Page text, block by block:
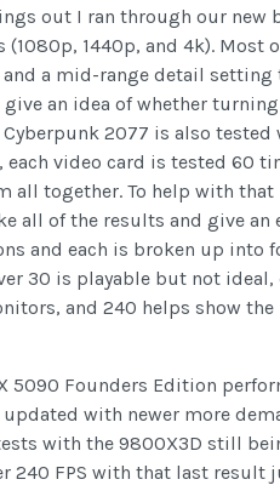
out I ran through our
1440p, and 4k). Most
a mid-range detail
an idea of whether
2077 is also
each video card is tested 60
all together. To help with
all of the results and give an
and each is broken up into
30 is playable but not ideal,
and 240 helps show
5090 Founders Edition
updated with newer more
with the 9800X3D still
240 FPS with that last result